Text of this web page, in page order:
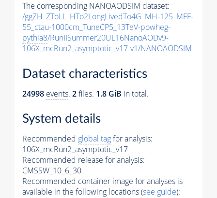
The corresponding NANOAODSIM dataset:
/ggZH_ZToLL_HTo2LongLivedTo4G_MH-125_MFF-
55_ctau-1000cm_TuneCP5_13TeV-powheg-
pythia8/RunIISummer20UL16NanoAODv9-
106X_mcRun2_asymptotic_v17-v1/NANOAODSIM
Dataset characteristics
24998 events. 2files. 1.8 GiB in total.
System details
Recommended global tagfor analysis:
106X_mcRun2_asymptotic_v17
Recommended release for analysis:
CMSSW_10_6_30
Recommended container image for analyses is
available in the following locations (see guide):